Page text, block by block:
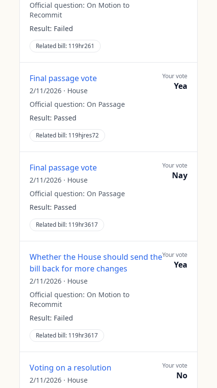
Official question: On Motion to
Recommit
Result: Failed
Related bill: 119hr261
Final passage vote
2/11/2026 · House
Official question: On Passage
Result: Passed
Related bill: 119hjres72
Your vote
Yea
Final passage vote
2/11/2026 · House
Official question: On Passage
Result: Passed
Related bill: 119hr3617
Your vote
Nay
Whether the House should send the
bill back for more changes
2/11/2026 · House
Official question: On Motion to
Recommit
Result: Failed
Related bill: 119hr3617
Your vote
Yea
Voting on a resolution
2/11/2026 · House
Your vote
No